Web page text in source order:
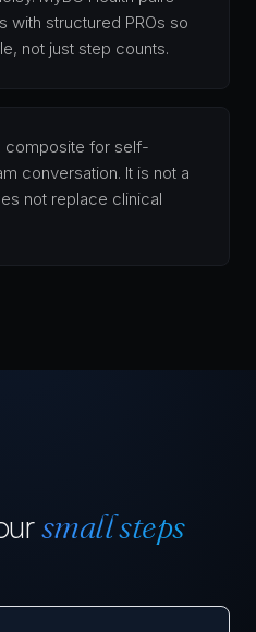
with structured PROs so
not just step counts.
composite for self-
conversation. It is not a
not replace clinical
small steps